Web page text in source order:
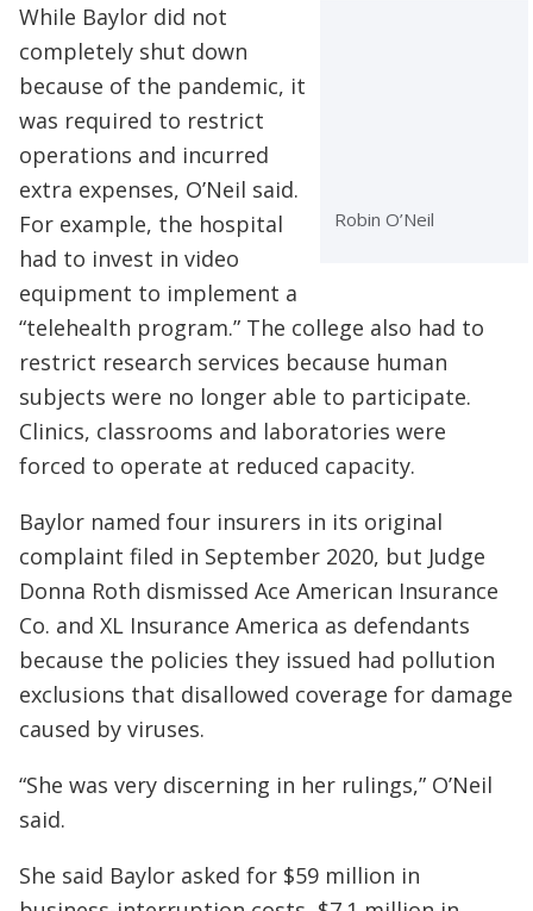
Robin O’Neil
While Baylor did not
completely shut down
because of the pandemic, it
was required to restrict
operations and incurred
extra expenses, O’Neil said.
For example, the hospital
had to invest in video
equipment to implement a
“telehealth program.” The college also had to
restrict research services because human
subjects were no longer able to participate.
Clinics, classrooms and laboratories were
forced to operate at reduced capacity.
Baylor named four insurers in its original
complaint filed in September 2020, but Judge
Donna Roth dismissed Ace American Insurance
Co. and XL Insurance America as defendants
because the policies they issued had pollution
exclusions that disallowed coverage for damage
caused by viruses.
“She was very discerning in her rulings,” O’Neil
said.
She said Baylor asked for $59 million in